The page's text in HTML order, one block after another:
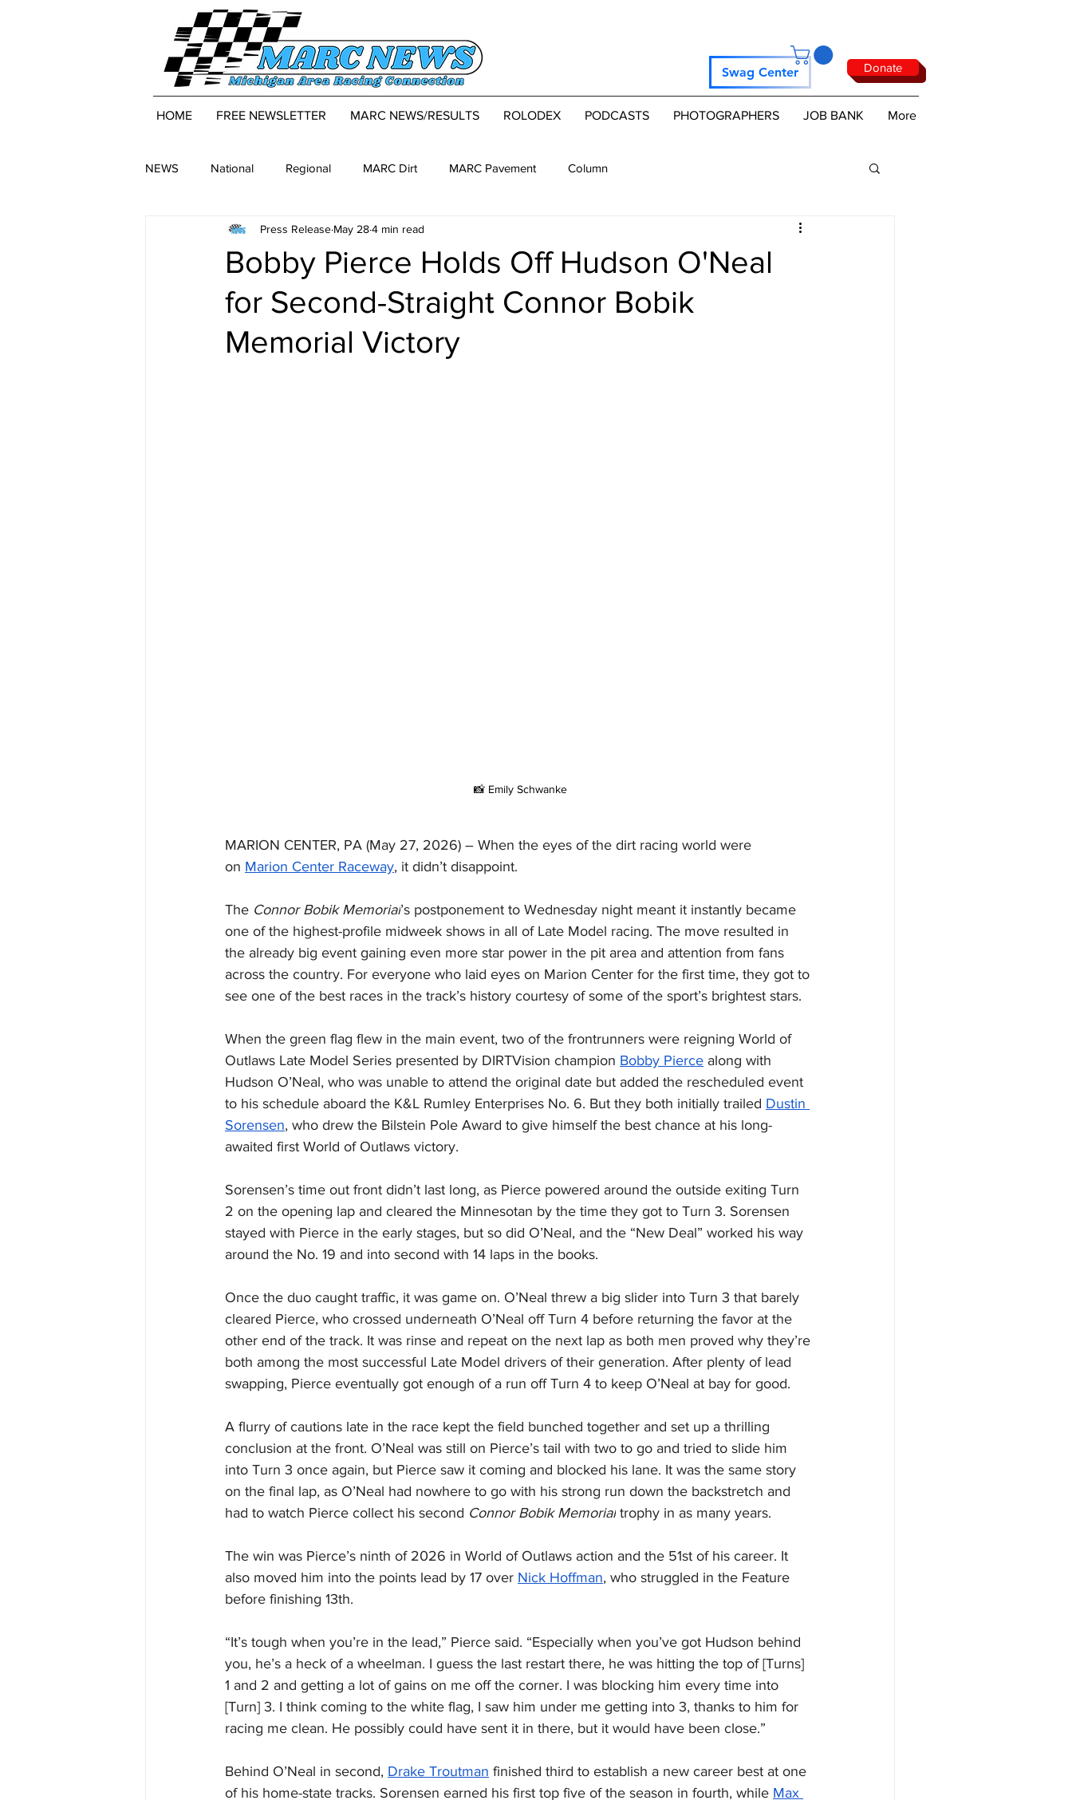
Swag Center Donate
HOME FREE NEWSLETTER MARC NEWS/RESULTS ROLODEX PODCASTS PHOTOGRAPHERS JOB BANK More
NEWS National Regional MARC Dirt MARC Pavement Column
Bobby Pierce Holds Off Hudson O'Neal
for Second-Straight Connor Bobik
Memorial Victory
Press Release May 284 min read
📸 Emily Schwanke
MARION CENTER, PA (May 27, 2026) – When the eyes of the dirt racing world were
on Marion Center Raceway, it didn’t disappoint.
The Connor Bobik Memorial’s postponement to Wednesday night meant it instantly became
one of the highest-profile midweek shows in all of Late Model racing. The move resulted in
the already big event gaining even more star power in the pit area and attention from fans
across the country. For everyone who laid eyes on Marion Center for the first time, they got to
see one of the best races in the track’s history courtesy of some of the sport’s brightest stars.
When the green flag flew in the main event, two of the frontrunners were reigning World of
Outlaws Late Model Series presented by DIRTVision champion Bobby Pierce along with
Hudson O’Neal, who was unable to attend the original date but added the rescheduled event
to his schedule aboard the K&L Rumley Enterprises No. 6. But they both initially trailed Dustin
Sorensen, who drew the Bilstein Pole Award to give himself the best chance at his long-
awaited first World of Outlaws victory.
Sorensen’s time out front didn’t last long, as Pierce powered around the outside exiting Turn
2 on the opening lap and cleared the Minnesotan by the time they got to Turn 3. Sorensen
stayed with Pierce in the early stages, but so did O’Neal, and the “New Deal” worked his way
around the No. 19 and into second with 14 laps in the books.
Once the duo caught traffic, it was game on. O’Neal threw a big slider into Turn 3 that barely
cleared Pierce, who crossed underneath O’Neal off Turn 4 before returning the favor at the
other end of the track. It was rinse and repeat on the next lap as both men proved why they’re
both among the most successful Late Model drivers of their generation. After plenty of lead
swapping, Pierce eventually got enough of a run off Turn 4 to keep O’Neal at bay for good.
A flurry of cautions late in the race kept the field bunched together and set up a thrilling
conclusion at the front. O’Neal was still on Pierce’s tail with two to go and tried to slide him
into Turn 3 once again, but Pierce saw it coming and blocked his lane. It was the same story
on the final lap, as O’Neal had nowhere to go with his strong run down the backstretch and
had to watch Pierce collect his second Connor Bobik Memorial trophy in as many years.
The win was Pierce’s ninth of 2026 in World of Outlaws action and the 51st of his career. It
also moved him into the points lead by 17 over Nick Hoffman, who struggled in the Feature
before finishing 13th.
“It’s tough when you’re in the lead,” Pierce said. “Especially when you’ve got Hudson behind
you, he’s a heck of a wheelman. I guess the last restart there, he was hitting the top of [Turns]
1 and 2 and getting a lot of gains on me off the corner. I was blocking him every time into
[Turn] 3. I think coming to the white flag, I saw him under me getting into 3, thanks to him for
racing me clean. He possibly could have sent it in there, but it would have been close.”
Behind O’Neal in second, Drake Troutman finished third to establish a new career best at one
of his home-state tracks. Sorensen earned his first top five of the season in fourth, while Max